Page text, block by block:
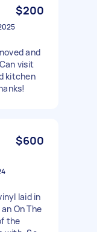
$200
and
visit
kitchen
$600
laid in
On The
the